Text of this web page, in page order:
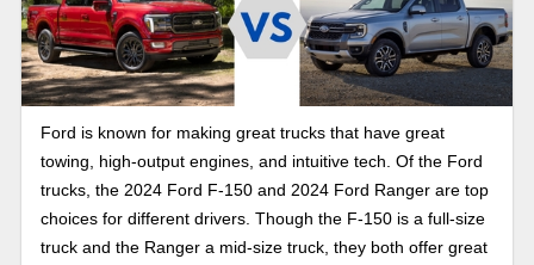
Ford is known for making great trucks that have great
towing, high-output engines, and intuitive tech. Of the Ford
trucks, the 2024 Ford F-150 and 2024 Ford Ranger are top
choices for different drivers. Though the F-150 is a full-size
truck and the Ranger a mid-size truck, they both offer great